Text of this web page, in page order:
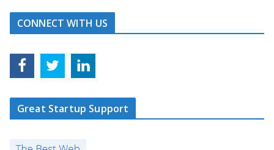
CONNECT WITH US
Great Startup Support